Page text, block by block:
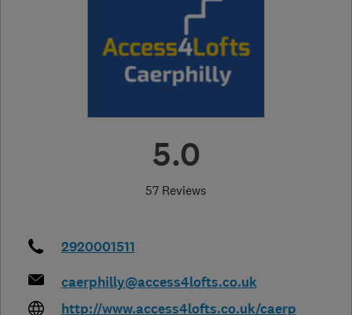
5.0
57 Reviews
2920001511
caerphilly@access4lofts.co.uk
http://www.access4lofts.co.uk/caerp